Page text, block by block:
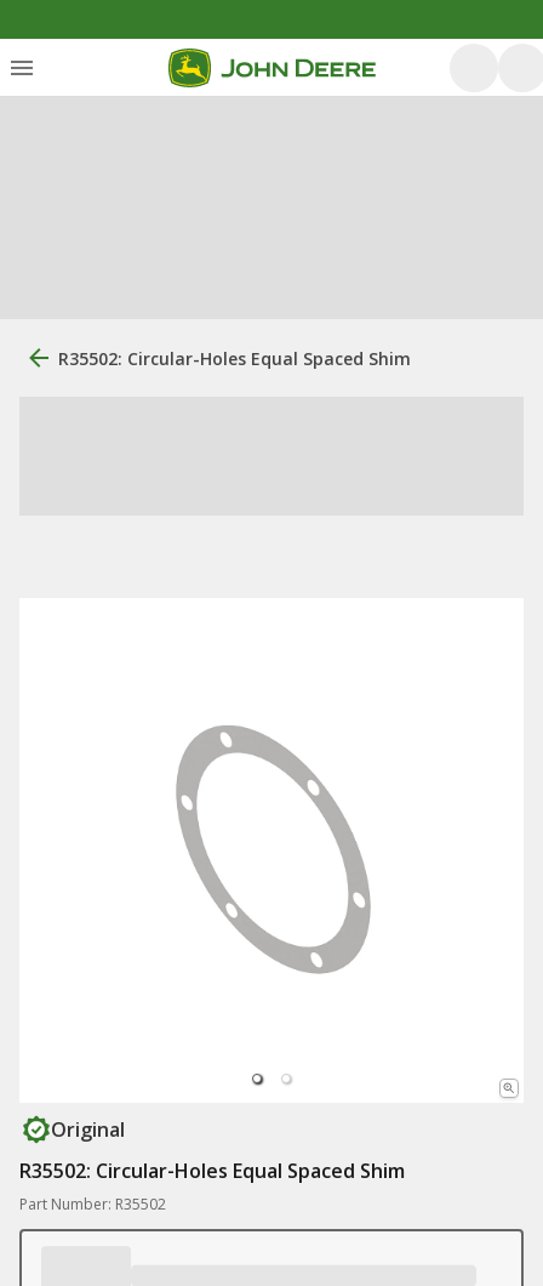
R35502: Circular-Holes Equal Spaced Shim
Original
R35502: Circular-Holes Equal Spaced Shim
Part Number: R35502